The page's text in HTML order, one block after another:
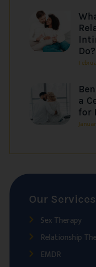
Do?
a
for
Our Services
Sex Therapy
Relationship
EMDR